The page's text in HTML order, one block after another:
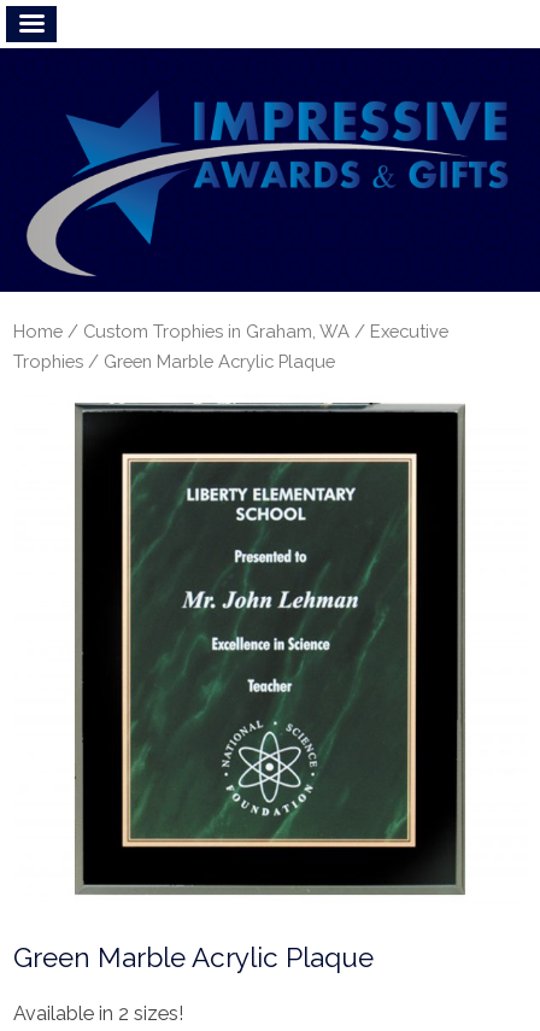
Home / Custom Trophies in Graham, WA / Executive
Trophies / Green Marble Acrylic Plaque
Green Marble Acrylic Plaque
Available in 2 sizes!